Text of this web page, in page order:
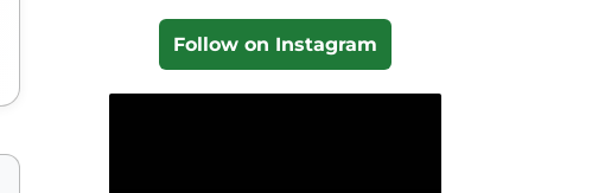
Follow on Instagram